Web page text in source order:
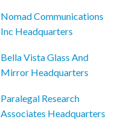
Nomad Communications
Inc Headquarters
Bella Vista Glass And
Mirror Headquarters
Paralegal Research
Associates Headquarters